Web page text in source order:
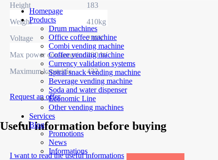
Homepage
Products
Drum machines
Office coffee machine
Combi vending machine
Coffee vending machine
Currency validation systems
Spiral snack vending machine
Beverage vending machine
Soda and water dispenser
Economic Line
Other vending machines
Services
Blog
Promotions
News
Informations
Height
183
Weight
410kg
Voltage
230V
Max power consumption480 W
Maximum kapacitás
432
Request an offer
Useful information before buying
I want to read the useful informations